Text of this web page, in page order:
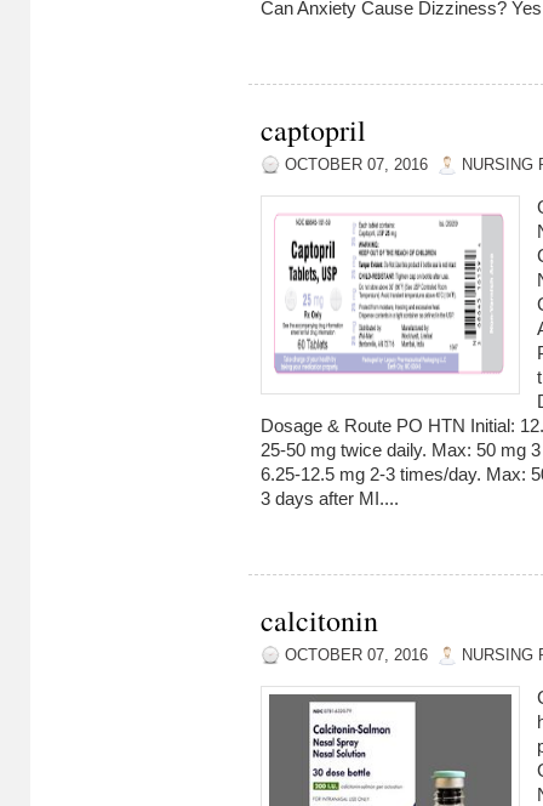
Can Anxiety Cause Dizziness?
captopril
OCTOBER 07, 2016 NURSING
Dosage & Route PO HTN Initial:
25-50 mg twice daily. Max: 50 mg
6.25-12.5 mg 2-3 times/day. Max:
3 days after MI....
calcitonin
OCTOBER 07, 2016 NURSING